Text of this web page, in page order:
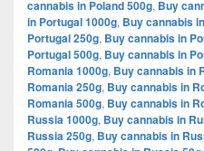
cannabis in Poland 500g, Buy
in Portugal 1000g, Buy cannabis
Portugal 250g, Buy cannabis in
Portugal 500g, Buy cannabis in
Romania 1000g, Buy cannabis in
Romania 250g, Buy cannabis in
Romania 500g, Buy cannabis in
Russia 1000g, Buy cannabis in
Russia 250g, Buy cannabis in